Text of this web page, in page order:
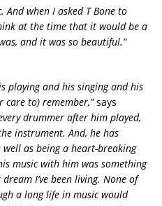
And when I asked T Bone to
at the time that it would be a
and it was so beautiful.”
playing and his singing and his
care to) remember,”says
drummer after him played,
instrument. And, he has
as being a heart-breaking
music with him was something
I’ve been living. None of
a long life in music would